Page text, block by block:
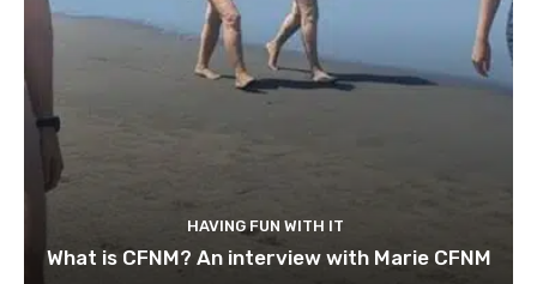
HAVING FUN WITH IT
What is CFNM? An interview with Marie CFNM